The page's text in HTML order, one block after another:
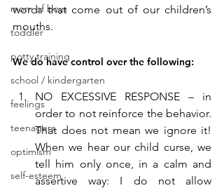
mom of boys
toddler
potty training
school / kindergarten
feelings
teenagers
optimism
self-esteem
words that come out of our children’s
mouths.
We do have control over the following:
NO EXCESSIVE RESPONSE – in
order to not reinforce the behavior.
That does not mean we ignore it!
When we hear our child curse, we
tell him only once, in a calm and
assertive way: I do not allow